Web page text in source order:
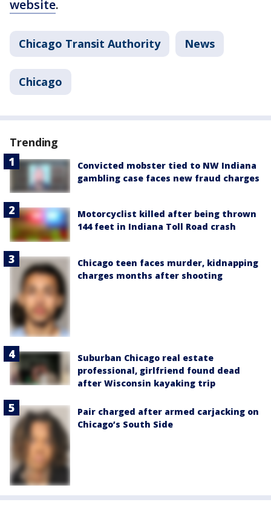
website.
Chicago Transit Authority News
Chicago
Trending
Convicted mobster tied to NW Indiana
gambling case faces new fraud charges
Motorcyclist killed after being thrown
144 feet in Indiana Toll Road crash
Chicago teen faces murder, kidnapping
charges months after shooting
Suburban Chicago real estate
professional, girlfriend found dead
after Wisconsin kayaking trip
Pair charged after armed carjacking on
Chicago’s South Side